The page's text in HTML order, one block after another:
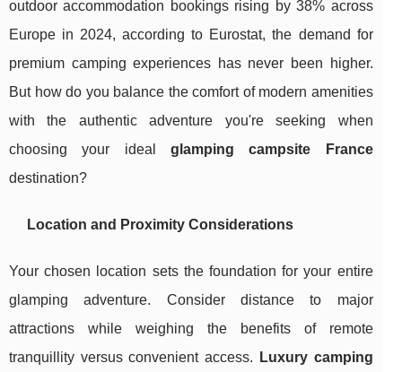
outdoor accommodation bookings rising by 38% across
Europe in 2024, according to Eurostat, the demand for
premium camping experiences has never been higher.
But how do you balance the comfort of modern amenities
with the authentic adventure you're seeking when
choosing your ideal glamping campsite France
destination?
Location and Proximity Considerations
Your chosen location sets the foundation for your entire
glamping adventure. Consider distance to major
attractions while weighing the benefits of remote
tranquillity versus convenient access.
Luxury camping